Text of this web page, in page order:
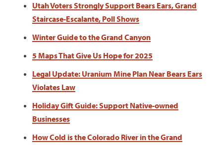
Utah Voters Strongly Support Bears Ears, Grand
Staircase-Escalante, Poll Shows
Winter Guide to the Grand Canyon
5 Maps That Give Us Hope for 2025
Legal Update: Uranium Mine Plan Near Bears Ears
Violates Law
Holiday Gift Guide: Support Native-owned
Businesses
How Cold is the Colorado River in the Grand